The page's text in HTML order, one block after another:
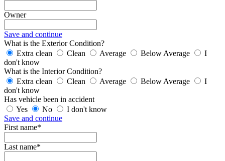
Owner
Save and continue
What is the Exterior Condition?
Extra clean
Clean Average Below Average
I
don't know
What is the Interior Condition?
Extra clean
Clean Average Below Average
I
don't know
Has vehicle been in accident
Yes
No
I don't know
Save and continue
First name*
Last name*